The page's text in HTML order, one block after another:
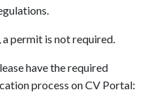
, a permit is not required.
have the required
process on CV Portal: